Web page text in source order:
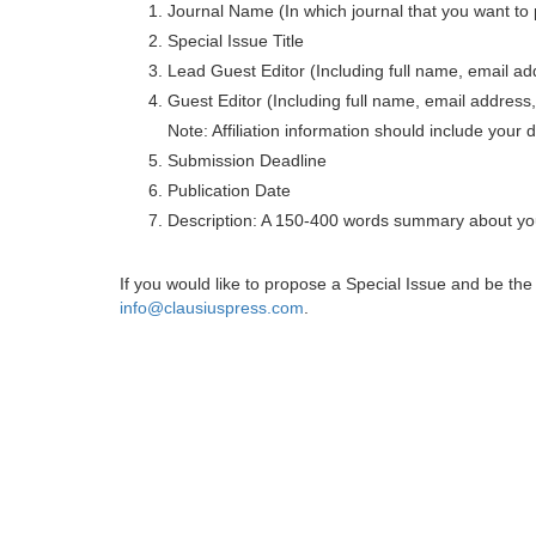
Journal Name (In which journal that you want to
Special Issue Title
Lead Guest Editor (Including full name, email
Guest Editor (Including full name, email
Note: Affiliation information should include your
Submission Deadline
Publication Date
Description: A 150-400 words summary about
If you would like to propose a Special Issue and be
info@clausiuspress.com